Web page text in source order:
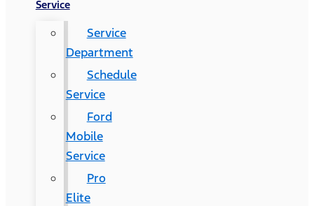
Service
Service
Department
Schedule
Service
Ford
Mobile
Service
Pro
Elite